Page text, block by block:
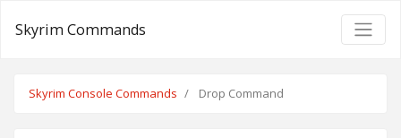
Skyrim Commands
Skyrim Console Commands Drop Command